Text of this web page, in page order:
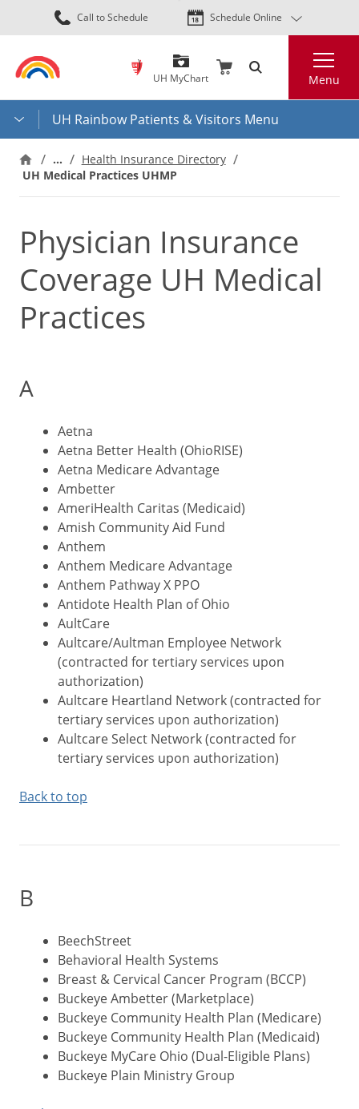
Skip
to
content
Call to Schedule Schedule Online
UH MyChart Menu
UH Rainbow Patients & Visitors Menu
…
Health Insurance Directory
UH Medical Practices UHMP
Physician Insurance
Coverage UH Medical
Practices
A
Aetna
Aetna Better Health (OhioRISE)
Aetna Medicare Advantage
Ambetter
AmeriHealth Caritas (Medicaid)
Amish Community Aid Fund
Anthem
Anthem Medicare Advantage
Anthem Pathway X PPO
Antidote Health Plan of Ohio
AultCare
Aultcare/Aultman Employee Network
(contracted for tertiary services upon
authorization)
Aultcare Heartland Network (contracted for
tertiary services upon authorization)
Aultcare Select Network (contracted for
tertiary services upon authorization)
Back to top
B
BeechStreet
Behavioral Health Systems
Breast & Cervical Cancer Program (BCCP)
Buckeye Ambetter (Marketplace)
Buckeye Community Health Plan (Medicare)
Buckeye Community Health Plan (Medicaid)
Buckeye MyCare Ohio (Dual-Eligible Plans)
Buckeye Plain Ministry Group